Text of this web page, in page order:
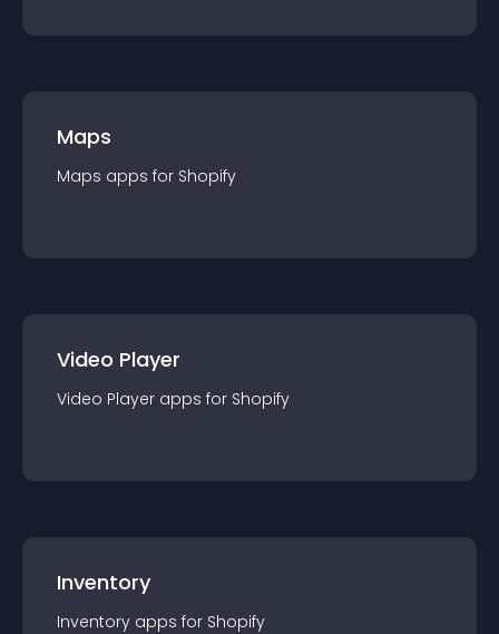
Maps
Maps apps for Shopify
Video Player
Video Player apps for Shopify
Inventory
Inventory apps for Shopify